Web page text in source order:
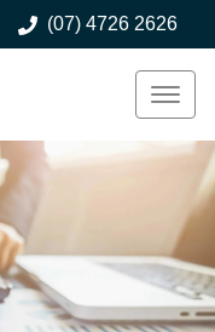
(07) 4726 2626